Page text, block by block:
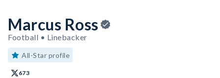
Marcus Ross
Football • Linebacker
All-Star profile
673